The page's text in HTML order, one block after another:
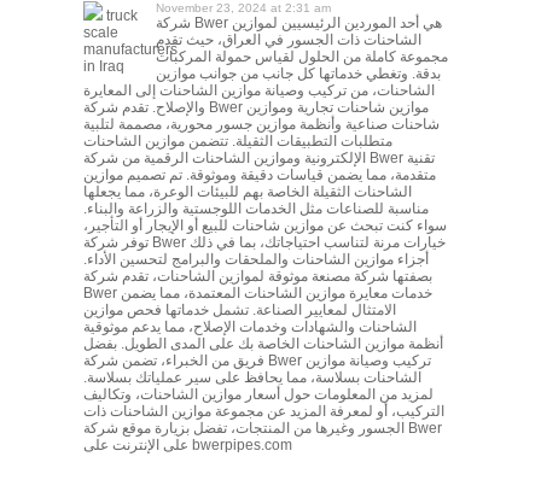
truck
scale
manufacturers
in Iraq
November 23, 2024 at 2:31 am
شركة Bwer هي أحد الموردين الرئيسيين لموازين
الشاحنات ذات الجسور في العراق، حيث تقدم
مجموعة كاملة من الحلول لقياس حمولة المركبات
بدقة. وتغطي خدماتها كل جانب من جوانب موازين
الشاحنات، من تركيب وصيانة موازين الشاحنات إلى المعايرة
والإصلاح. تقدم شركة Bwer موازين شاحنات تجارية وموازين
شاحنات صناعية وأنظمة موازين جسور محورية، مصممة لتلبية
متطلبات التطبيقات الثقيلة. تتضمن موازين الشاحنات
الإلكترونية وموازين الشاحنات الرقمية من شركة Bwer تقنية
متقدمة، مما يضمن قياسات دقيقة وموثوقة. تم تصميم موازين
الشاحنات الثقيلة الخاصة بهم للبيئات الوعرة، مما يجعلها
مناسبة للصناعات مثل الخدمات اللوجستية والزراعة والبناء.
سواء كنت تبحث عن موازين شاحنات للبيع أو الإيجار أو التأجير،
توفر شركة Bwer خيارات مرنة لتناسب احتياجاتك، بما في ذلك
أجزاء موازين الشاحنات والملحقات والبرامج لتحسين الأداء.
بصفتها شركة مصنعة موثوقة لموازين الشاحنات، تقدم شركة
Bwer خدمات معايرة موازين الشاحنات المعتمدة، مما يضمن
الامتثال لمعايير الصناعة. تشمل خدماتها فحص موازين
الشاحنات والشهادات وخدمات الإصلاح، مما يدعم موثوقية
أنظمة موازين الشاحنات الخاصة بك على المدى الطويل. بفضل
فريق من الخبراء، تضمن شركة Bwer تركيب وصيانة موازين
الشاحنات بسلاسة، مما يحافظ على سير عملياتك بسلاسة.
لمزيد من المعلومات حول أسعار موازين الشاحنات، وتكاليف
التركيب، أو لمعرفة المزيد عن مجموعة موازين الشاحنات ذات
الجسور وغيرها من المنتجات، تفضل بزيارة موقع شركة Bwer
على الإنترنت على bwerpipes.com